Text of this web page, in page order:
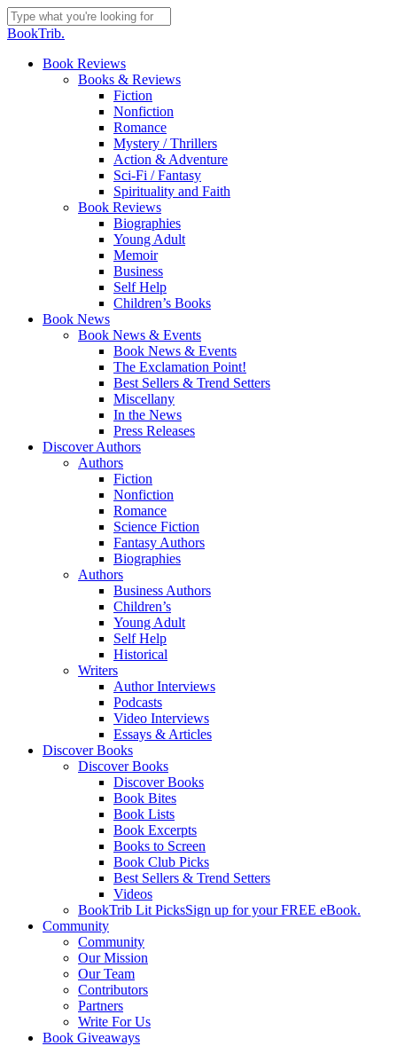
Skip
to
content
Close
BookTrib.
search
Menu
Book Reviews
Books & Reviews
Fiction
Nonfiction
Romance
Mystery / Thrillers
Action & Adventure
Sci-Fi / Fantasy
Spirituality and Faith
Book Reviews
Biographies
Young Adult
Memoir
Business
Self Help
Children’s Books
Book News
Book News & Events
Book News & Events
The Exclamation Point!
Best Sellers & Trend Setters
Miscellany
In the News
Press Releases
Discover Authors
Authors
Fiction
Nonfiction
Romance
Science Fiction
Fantasy Authors
Biographies
Authors
Business Authors
Children’s
Young Adult
Self Help
Historical
Writers
Author Interviews
Podcasts
Video Interviews
Essays & Articles
Discover Books
Discover Books
Discover Books
Book Bites
Book Lists
Book Excerpts
Books to Screen
Book Club Picks
Best Sellers & Trend Setters
Videos
BookTrib Lit PicksSign up for your FREE eBook.
Community
Community
Our Mission
Our Team
Contributors
Partners
Write For Us
Book Giveaways